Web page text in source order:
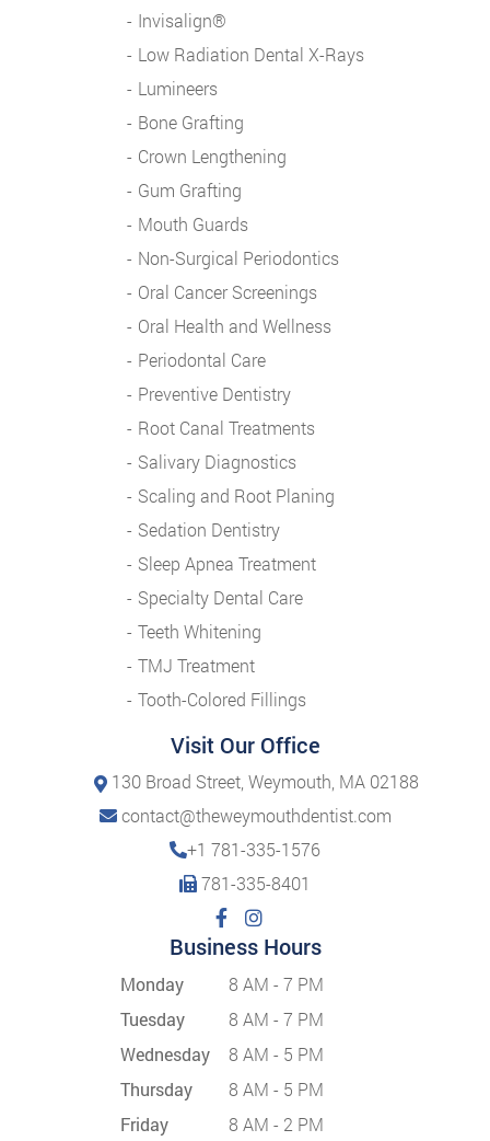
Invisalign®
Low Radiation Dental X-Rays
Lumineers
Bone Grafting
Crown Lengthening
Gum Grafting
Mouth Guards
Non-Surgical Periodontics
Oral Cancer Screenings
Oral Health and Wellness
Periodontal Care
Preventive Dentistry
Root Canal Treatments
Salivary Diagnostics
Scaling and Root Planing
Sedation Dentistry
Sleep Apnea Treatment
Specialty Dental Care
Teeth Whitening
TMJ Treatment
Tooth-Colored Fillings
Visit Our Office
130 Broad Street, Weymouth, MA 02188
contact@theweymouthdentist.com
+1 781-335-1576
781-335-8401
Business Hours
Monday
8 AM - 7 PM
Tuesday
8 AM - 7 PM
Wednesday
8 AM - 5 PM
Thursday
8 AM - 5 PM
Friday
8 AM - 2 PM